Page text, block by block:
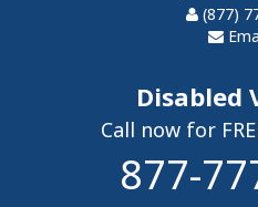
(877)
Disabled
Call now for
877-